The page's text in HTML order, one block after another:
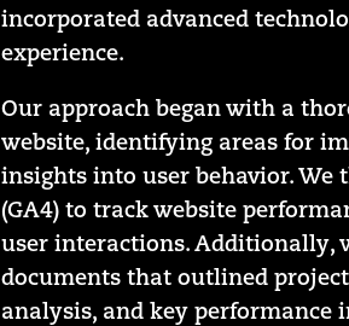
incorporated advanced
experience.
Our approach began with a
website, identifying areas for
insights into user behavior. We
(GA4) to track website
user interactions. Additionally,
documents that outlined
analysis, and key performance